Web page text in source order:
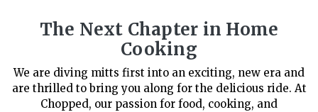
The Next Chapter in Home
Cooking
We are diving mitts first into an exciting, new era and
are thrilled to bring you along for the delicious ride. At
Chopped, our passion for food, cooking, and